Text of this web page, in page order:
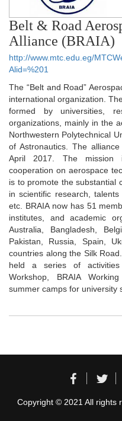
Belt & Road
Alliance (BRAIA)
http://www.mtc.edu.eg/
Alid=%201
The “Belt and Road”
international organization.
formed by universities,
organizations, mainly in the
Northwestern Polytechnical
of Astronautics. The
April 2017. The mission
cooperation on aerospace
is to promote the substantial
in scientific research,
etc. BRAIA now has 51
institutes, and academic
Australia, Bangladesh,
Pakistan, Russia, Spain,
countries along the Silk
held a series of activities
Workshop, BRAIA
summer camps for university
Copyright © 2021 All rights